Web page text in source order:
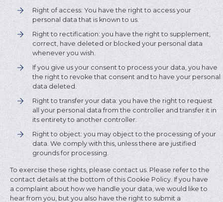
Right of access: You have the right to access your
personal data that is known to us.
Right to rectification: you have the right to supplement,
correct, have deleted or blocked your personal data
whenever you wish.
If you give us your consent to process your data, you have
the right to revoke that consent and to have your personal
data deleted.
Right to transfer your data: you have the right to request
all your personal data from the controller and transfer it in
its entirety to another controller.
Right to object: you may object to the processing of your
data. We comply with this, unless there are justified
grounds for processing.
To exercise these rights, please contact us. Please refer to the
contact details at the bottom of this Cookie Policy. If you have
a complaint about how we handle your data, we would like to
hear from you, but you also have the right to submit a